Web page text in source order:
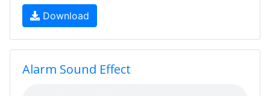
Download
Alarm Sound Effect